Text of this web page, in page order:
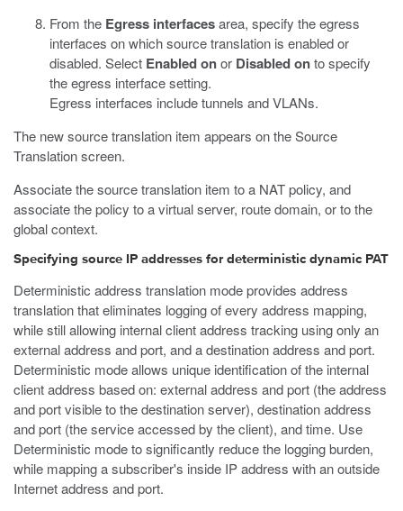
From the Egress interfacesarea, specify the egress
interfaces on which source translation is enabled or
disabled. Select Enabled onor Disabled onto specify
the egress interface setting.
Egress interfaces include tunnels and VLANs.
The new source translation item appears on the Source
Translation screen.
Associate the source translation item to a NAT policy, and
associate the policy to a virtual server, route domain, or to the
global context.
Specifying source IP addresses for deterministic dynamic PAT
Deterministic address translation mode provides address
translation that eliminates logging of every address mapping,
while still allowing internal client address tracking using only an
external address and port, and a destination address and port.
Deterministic mode allows unique identification of the internal
client address based on: external address and port (the address
and port visible to the destination server), destination address
and port (the service accessed by the client), and time. Use
Deterministic mode to significantly reduce the logging burden,
while mapping a subscriber's inside IP address with an outside
Internet address and port.